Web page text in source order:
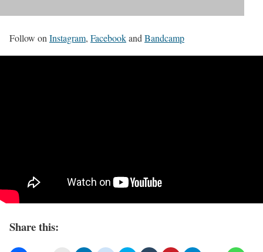
Follow on Instagram, Facebookand Bandcamp
Share this: